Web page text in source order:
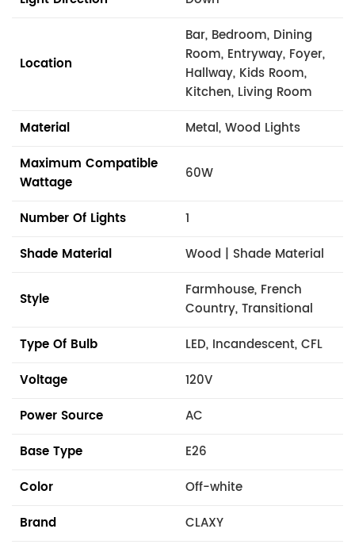
Location
Bar, Bedroom, Dining
Room, Entryway, Foyer,
Hallway, Kids Room,
Kitchen, Living Room
Material
Metal, Wood Lights
Maximum Compatible
Wattage
60W
Number Of Lights
1
Shade Material
Wood | Shade Material
Style
Farmhouse, French
Country, Transitional
Type Of Bulb
LED, Incandescent, CFL
Voltage
120V
Power Source
AC
Base Type
E26
Color
Off-white
Brand
CLAXY